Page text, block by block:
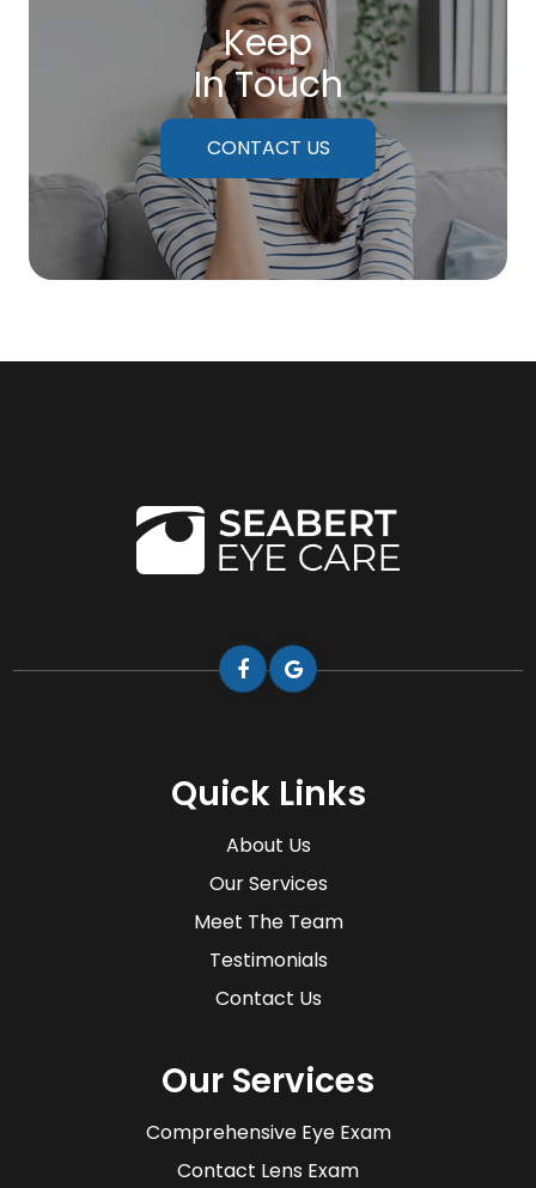
Keep
In Touch
CONTACT US
Quick Links
About Us
Our Services
Meet The Team
Testimonials
Contact Us
Our Services
Comprehensive Eye Exam
Contact Lens Exam